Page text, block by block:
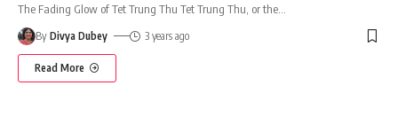
The Fading Glow of Tet Trung Thu Tet Trung Thu, or the
By Divya Dubey 3 years ago
Read More